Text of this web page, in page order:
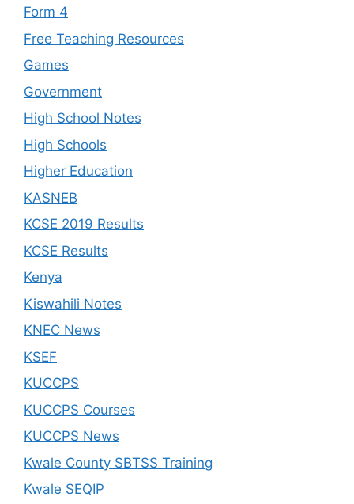
Form 4
Free Teaching Resources
Games
Government
High School Notes
High Schools
Higher Education
KASNEB
KCSE 2019 Results
KCSE Results
Kenya
Kiswahili Notes
KNEC News
KSEF
KUCCPS
KUCCPS Courses
KUCCPS News
Kwale County SBTSS Training
Kwale SEQIP